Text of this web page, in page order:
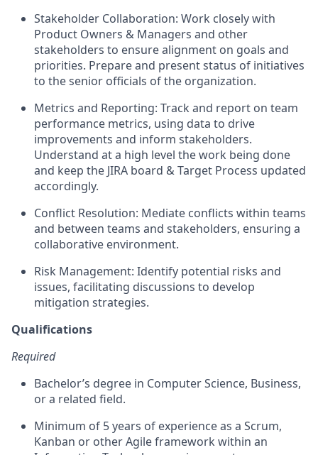
Stakeholder Collaboration: Work closely with
Product Owners & Managers and other
stakeholders to ensure alignment on goals and
priorities. Prepare and present status of initiatives
to the senior officials of the organization.
Metrics and Reporting: Track and report on team
performance metrics, using data to drive
improvements and inform stakeholders.
Understand at a high level the work being done
and keep the JIRA board & Target Process updated
accordingly.
Conflict Resolution: Mediate conflicts within teams
and between teams and stakeholders, ensuring a
collaborative environment.
Risk Management: Identify potential risks and
issues, facilitating discussions to develop
mitigation strategies.
Qualifications
Required
Bachelor’s degree in Computer Science, Business,
or a related field.
Minimum of 5 years of experience as a Scrum,
Kanban or other Agile framework within an